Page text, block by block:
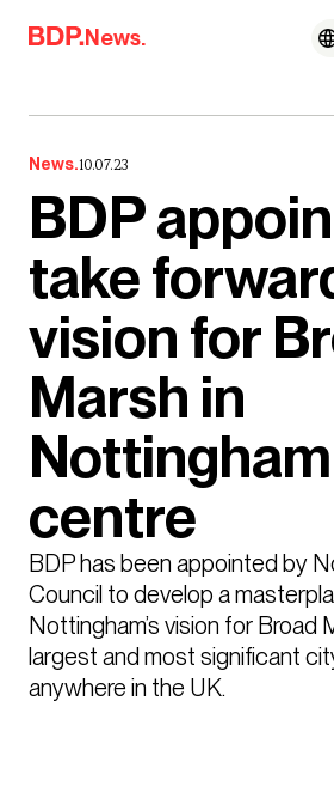
Skip to content
News.
News.10.07.23
BDP
take
vision for
Marsh in
centre
BDP has been appointed by
Council to develop a
Nottingham’s vision for Broad
largest and most significant
anywhere in the UK.